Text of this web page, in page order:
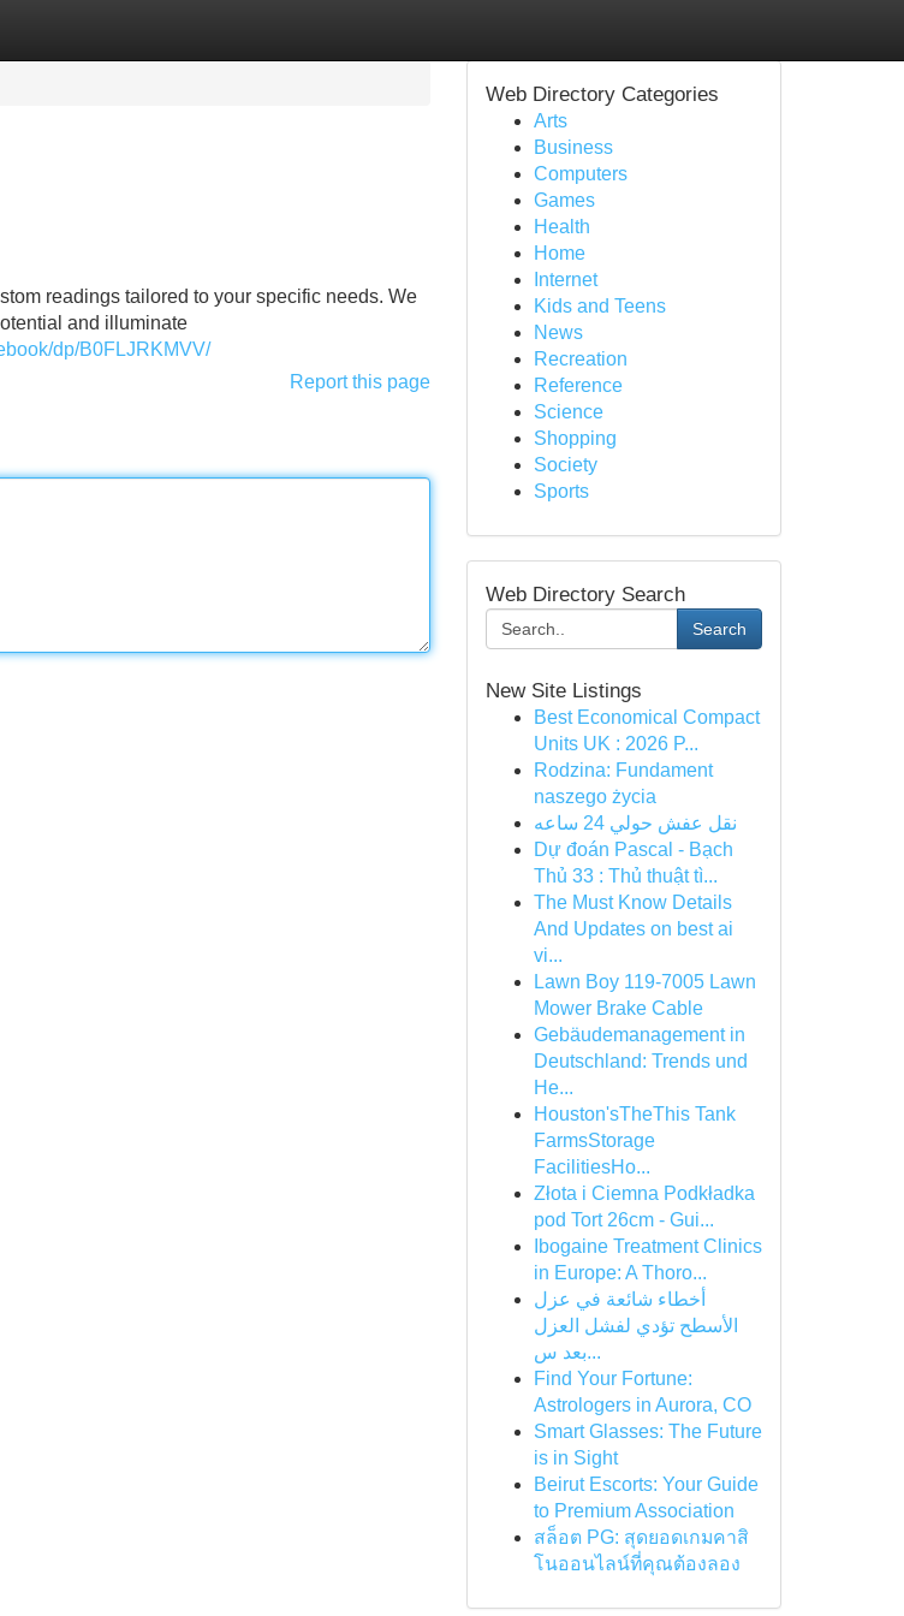
readings tailored to your specific needs. We
and illuminate
dp/B0FLJRKMVV/
Report this page
Web Directory Categories
Arts
Business
Computers
Games
Health
Home
Internet
Kids and Teens
News
Recreation
Reference
Science
Shopping
Society
Sports
Web Directory Search
Search
New Site Listings
Best Economical Compact
Units UK : 2026 P...
Rodzina: Fundament
naszego życia
نقل عفش حولي 24 ساعه
Dự đoán Pascal - Bạch
Thủ 33 : Thủ thuật tì...
The Must Know Details
And Updates on best ai
vi...
Lawn Boy 119-7005 Lawn
Mower Brake Cable
Gebäudemanagement in
Deutschland: Trends und
He...
Houston'sTheThis Tank
FarmsStorage
FacilitiesHo...
Złota i Ciemna Podkładka
pod Tort 26cm - Gui...
Ibogaine Treatment Clinics
in Europe: A Thoro...
أخطاء شائعة في عزل
الأسطح تؤدي لفشل العزل
بعد س...
Find Your Fortune:
Astrologers in Aurora, CO
Smart Glasses: The Future
is in Sight
Beirut Escorts: Your Guide
to Premium Association
สล็อต PG: สุดยอดเกมคาสิ
โนออนไลน์ที่คุณต้องลอง